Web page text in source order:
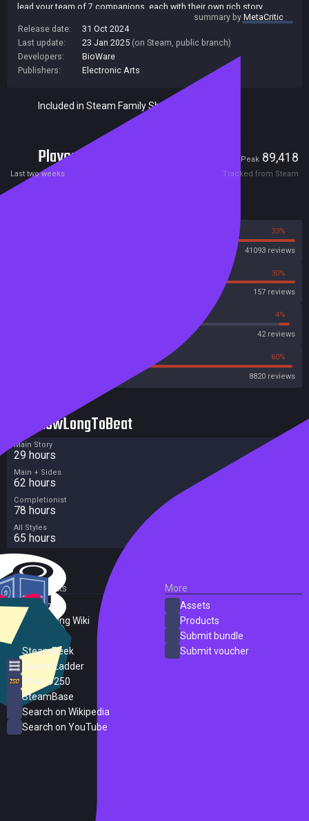
lead your team of 7 companions, each with their own rich story.
summary byMetaCritic
Release date:
31 Oct 2024
Last update:
23 Jan 2025 (on Steam, public branch)
Developers:
BioWare
Publishers:
Electronic Arts
Included in Steam Family Sharing
Players Peak 89,418
Last two weeks Tracked from Steam
33%
41093 reviews
30%
157 reviews
4%
42 reviews
60%
8820 reviews
HowLongToBeat
Main Story
29 hours
Main + Sides
62 hours
Completionist
78 hours
All Styles
65 hours
External Links
SteamDB
PC Gaming Wiki
SteamPeek
Steam Ladder
Steam 250
SteamBase
Search on Wikipedia
Search on YouTube
More
Assets
Products
Submit bundle
Submit voucher